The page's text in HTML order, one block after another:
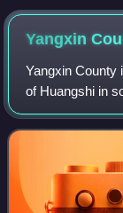
Xianning
Wuhan's
the Guanggu
Yangxin
Yangxin County
of Huangshi in
Republic of
prosperous than